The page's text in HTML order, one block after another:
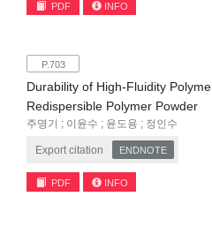
PDF INFO
P.703
Durability of High-Fluidity
Redispersible Polymer Powder
주명기 ; 이윤수 ; 윤도용 ; 정인수
Export citation ENDNOTE
PDF INFO